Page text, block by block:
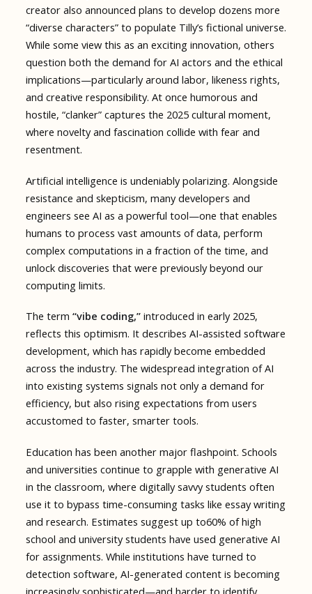
creator also announced plans to develop dozens more
“diverse characters” to populate Tilly’s fictional universe.
While some view this as an exciting innovation, others
question both the demand for AI actors and the ethical
implications—particularly around labor, likeness rights,
and creative responsibility. At once humorous and
hostile, “clanker” captures the 2025 cultural moment,
where novelty and fascination collide with fear and
resentment.
Artificial intelligence is undeniably polarizing. Alongside
resistance and skepticism, many developers and
engineers see AI as a powerful tool—one that enables
humans to process vast amounts of data, perform
complex computations in a fraction of the time, and
unlock discoveries that were previously beyond our
computing limits.
The term “vibe coding,”introduced in early 2025,
reflects this optimism. It describes AI-assisted software
development, which has rapidly become embedded
across the industry. The widespread integration of AI
into existing systems signals not only a demand for
efficiency, but also rising expectations from users
accustomed to faster, smarter tools.
Education has been another major flashpoint. Schools
and universities continue to grapple with generative AI
in the classroom, where digitally savvy students often
use it to bypass time-consuming tasks like essay writing
and research. Estimates suggest up to60% of high
school and university students have used generative AI
for assignments. While institutions have turned to
detection software, AI-generated content is becoming
increasingly sophisticated—and harder to identify.